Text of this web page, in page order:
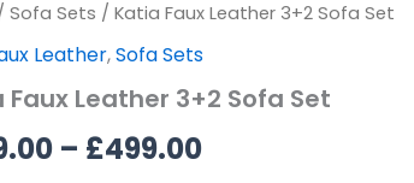
Sofa Sets / Katia Faux Leather 3+2 Sofa Set
Leather,Sofa Sets
Faux Leather 3+2 Sofa Set
– £499.00
Price
range:
£399.00
through